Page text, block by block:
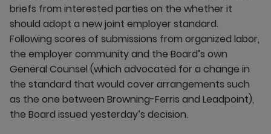
briefs from interested parties on the whether it
should adopt a new joint employer standard.
Following scores of submissions from organized labor,
the employer community and the Board’s own
General Counsel (which advocated for a change in
the standard that would cover arrangements such
as the one between Browning-Ferris and Leadpoint),
the Board issued yesterday’s decision.